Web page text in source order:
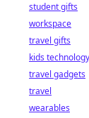
student gifts
workspace
travel gifts
kids technology
travel gadgets
travel
wearables